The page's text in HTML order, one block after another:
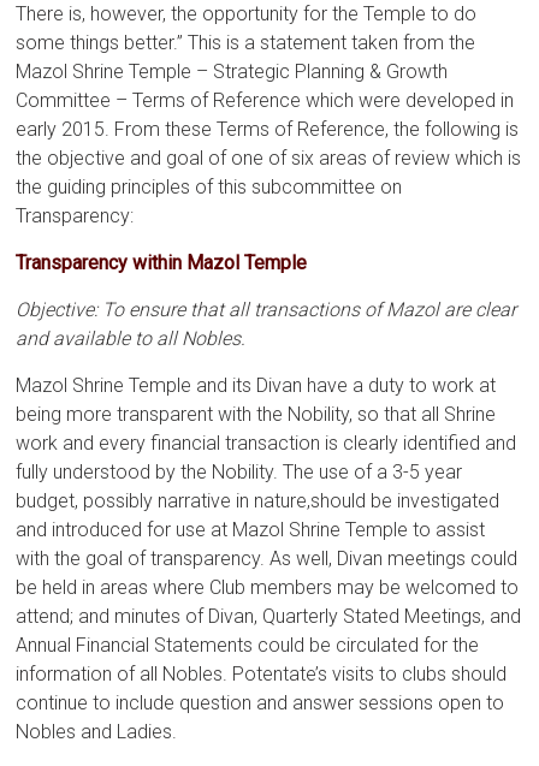
There is, however, the opportunity for the Temple to do
some things better.” This is a statement taken from the
Mazol Shrine Temple – Strategic Planning & Growth
Committee – Terms of Reference which were developed in
early 2015. From these Terms of Reference, the following is
the objective and goal of one of six areas of review which is
the guiding principles of this subcommittee on
Transparency:
Transparency within Mazol Temple
Objective: To ensure that all transactions of Mazol are clear
and available to all Nobles.
Mazol Shrine Temple and its Divan have a duty to work at
being more transparent with the Nobility, so that all Shrine
work and every financial transaction is clearly identified and
fully understood by the Nobility. The use of a 3-5 year
budget, possibly narrative in nature,should be investigated
and introduced for use at Mazol Shrine Temple to assist
with the goal of transparency. As well, Divan meetings could
be held in areas where Club members may be welcomed to
attend; and minutes of Divan, Quarterly Stated Meetings, and
Annual Financial Statements could be circulated for the
information of all Nobles. Potentate’s visits to clubs should
continue to include question and answer sessions open to
Nobles and Ladies.